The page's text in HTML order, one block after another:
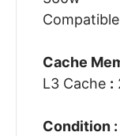
Cache
L3 Cache :
Condition :